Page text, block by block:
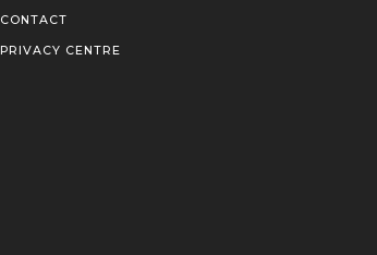
CONTACT
PRIVACY CENTRE